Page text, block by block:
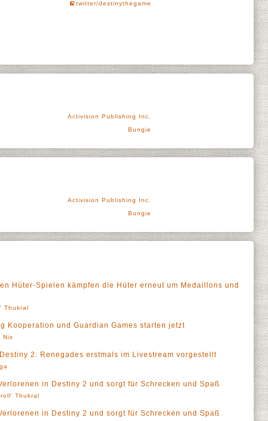
twitter/destinythegame
Activision Publishing Inc.
Bungie
Activision Publishing Inc.
Bungie
Hüter-Spielen kämpfen die Hüter erneut um Medaillons und
Thukral
Kooperation und Guardian Games starten jetzt
Nix
2: Renegades erstmals im Livestream vorgestellt
in Destiny 2 und sorgt für Schrecken und Spaß
Thukral
in Destiny 2 und sorgt für Schrecken und Spaß